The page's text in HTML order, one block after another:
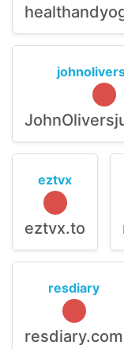
eztvx
eztvx.to
resdiary
resdiary.com